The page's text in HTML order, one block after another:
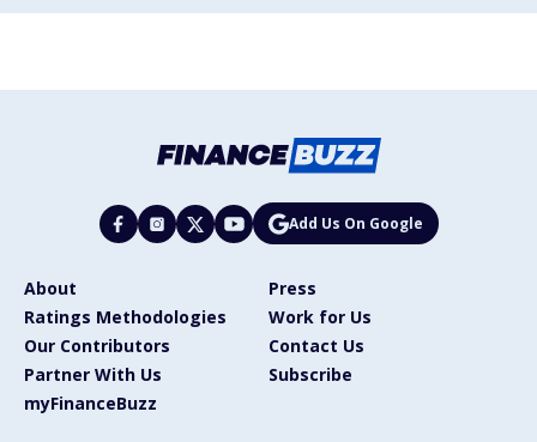
Add Us On Google
About
Press
Ratings Methodologies
Work for Us
Our Contributors
Contact Us
Partner With Us
Subscribe
myFinanceBuzz